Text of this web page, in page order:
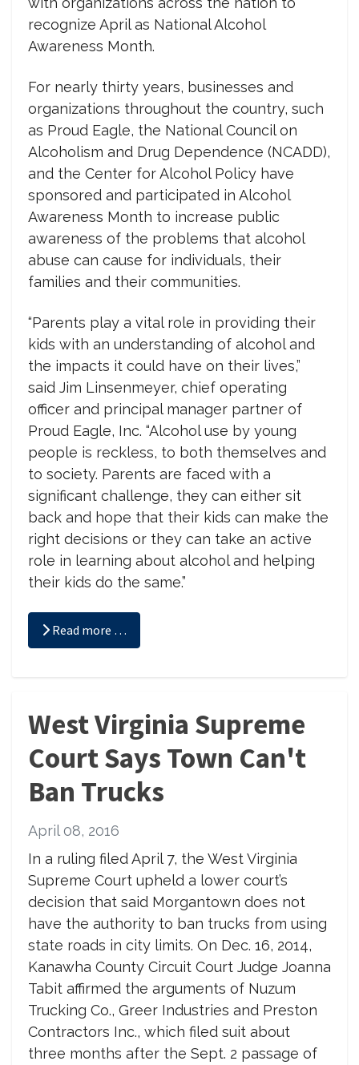
recognize April as National Alcohol
Awareness Month.
For nearly thirty years, businesses and
organizations throughout the country, such
as Proud Eagle, the National Council on
Alcoholism and Drug Dependence (NCADD),
and the Center for Alcohol Policy have
sponsored and participated in Alcohol
Awareness Month to increase public
awareness of the problems that alcohol
abuse can cause for individuals, their
families and their communities.
“Parents play a vital role in providing their
kids with an understanding of alcohol and
the impacts it could have on their lives,”
said Jim Linsenmeyer, chief operating
officer and principal manager partner of
Proud Eagle, Inc. “Alcohol use by young
people is reckless, to both themselves and
to society. Parents are faced with a
significant challenge, they can either sit
back and hope that their kids can make the
right decisions or they can take an active
role in learning about alcohol and helping
their kids do the same.”
Read more …
West Virginia Supreme
Court Says Town Can't
Ban Trucks
April 08, 2016
In a ruling filed April 7, the West Virginia
Supreme Court upheld a lower court’s
decision that said Morgantown does not
have the authority to ban trucks from using
state roads in city limits. On Dec. 16, 2014,
Kanawha County Circuit Court Judge Joanna
Tabit affirmed the arguments of Nuzum
Trucking Co., Greer Industries and Preston
Contractors Inc., which filed suit about
three months after the Sept. 2 passage of